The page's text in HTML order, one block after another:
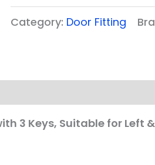
|
Inside
Set
Category: Door Fitting
3 Keys, Suitable for